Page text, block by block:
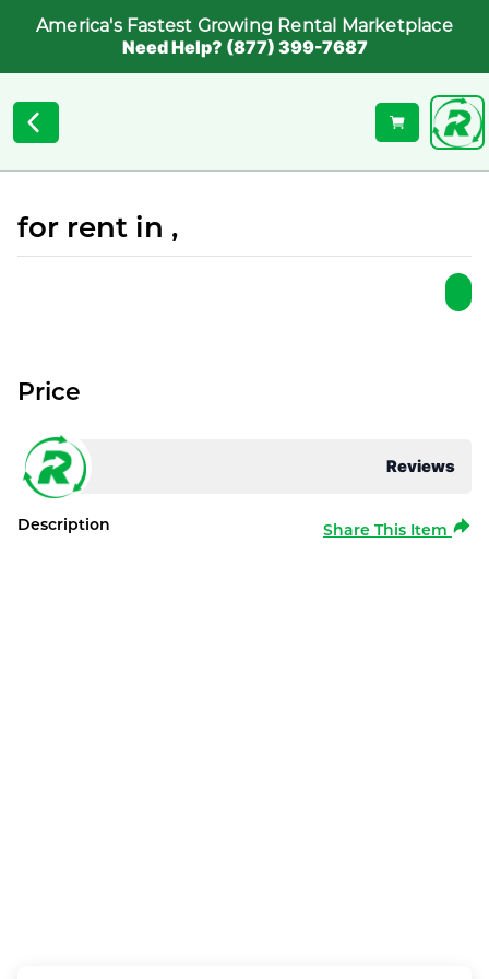
America's Fastest Growing Rental Marketplace
Need Help? (877) 399-7687
for rent in ,
Reviews
Price
Description Share This Item